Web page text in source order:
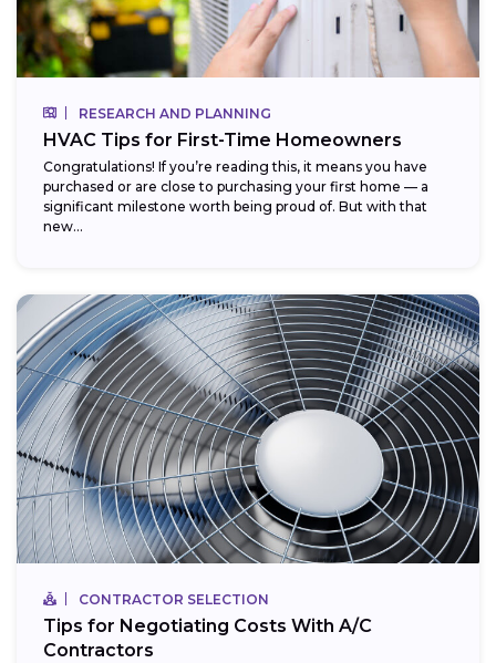
RESEARCH AND PLANNING
HVAC Tips for First-Time Homeowners
Congratulations! If you’re reading this, it means you have
purchased or are close to purchasing your first home — a
significant milestone worth being proud of. But with that
new...
CONTRACTOR SELECTION
Tips for Negotiating Costs With A/C
Contractors